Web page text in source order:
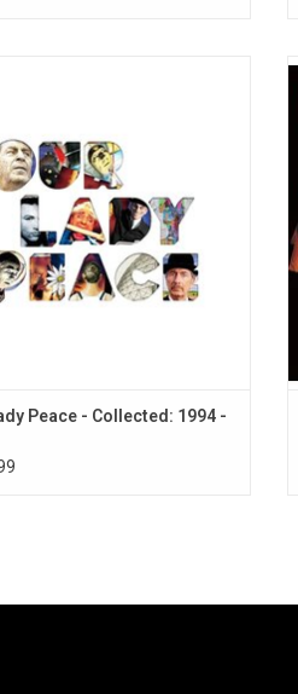
Highlights include "Superman's
Out There", "Innocent",
"Naveed" and "Is Anybody
Home?".
Peace - Collected: 1994 -